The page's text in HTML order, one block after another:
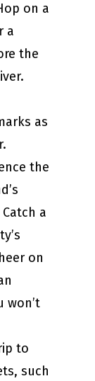
on a
a
the
as
the
a
on
won’t
to
such